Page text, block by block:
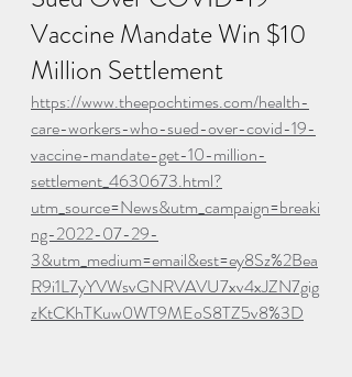
Vaccine Mandate Win $10
Million Settlement
https://www.theepochtimes.com/health-
care-workers-who-sued-over-covid-19-
vaccine-mandate-get-10-million-
settlement_4630673.html?
utm_source=News&utm_campaign=breaki
ng-2022-07-29-
3&utm_medium=email&est=ey8Sz%2Bea
R9i1L7yYVWsvGNRVAVU7xv4xJZN7gig
zKtCKhTKuw0WT9MEoS8TZ5v8%3D